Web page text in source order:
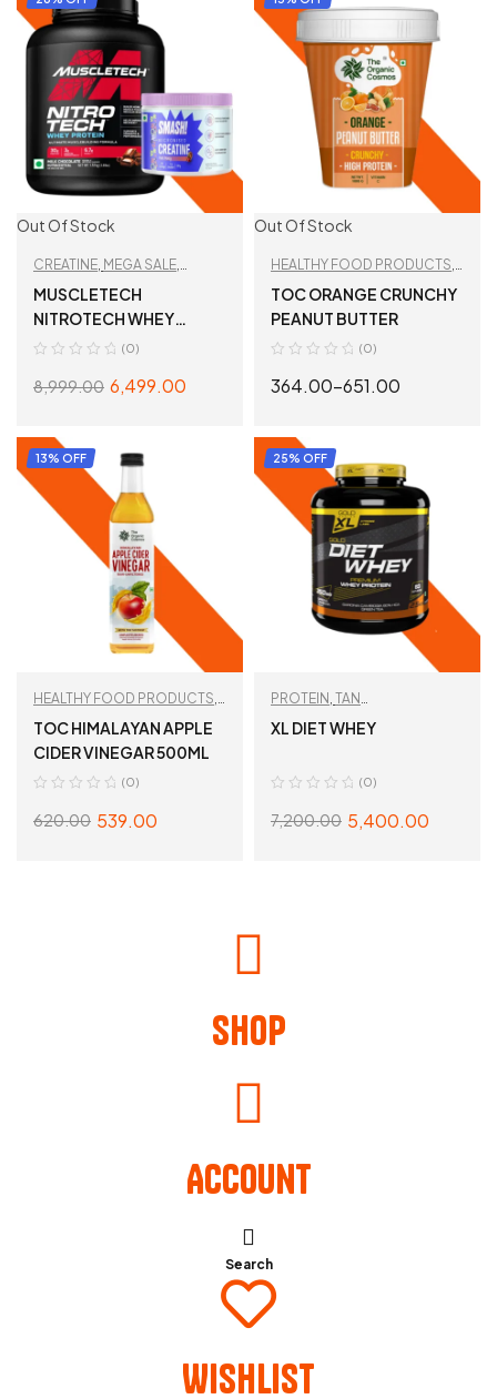
Out Of Stock
CREATINE MEGA SALE
PROTEIN,TAN
RECOMMENDED, WHEY
MUSCLETECH
NITROTECH WHEY
PROTEIN + SMASH
(0)
8,999.00 6,499.00
SELECT OPTIONS
Out Of Stock
HEALTHY FOOD PRODUCTS
PEANUT BUTTER ,TAN
RECOMMENDED
TOC ORANGE CRUNCHY
PEANUT BUTTER
(0)
364.00–651.00
SELECT OPTIONS
13% OFF
HEALTHY FOOD PRODUCTS,
TAN RECOMMENDED
TOC HIMALAYAN APPLE
CIDER VINEGAR 500ML
(0)
620.00 539.00
25% OFF
PROTEIN , TAN
RECOMMENDED
XL DIET WHEY
(0)
7,200.00 5,400.00
Shop
Account
Search
Wishlist